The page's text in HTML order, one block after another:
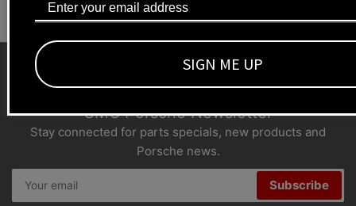
SMC Porsche Newsletter
Stay connected for parts specials, new products and
Porsche news.
email
Subscribe
SIGN ME UP